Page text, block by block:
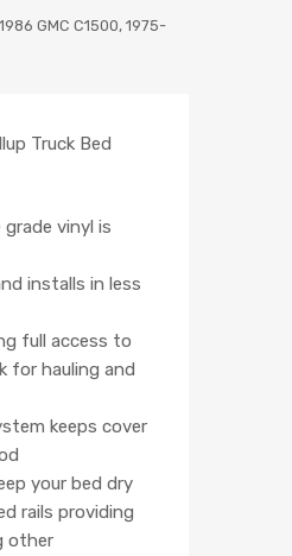
GMC C1500, 1975-
Truck Bed
grade vinyl is
installs in less
full access to
for hauling and
keeps cover
your bed dry
rails providing
other